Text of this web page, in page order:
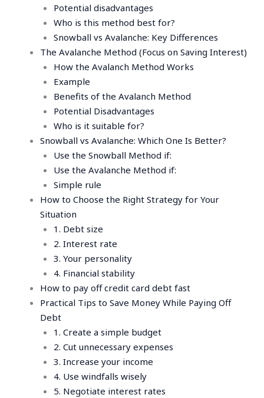
Potential disadvantages
Who is this method best for?
Snowball vs Avalanche: Key Differences
The Avalanche Method (Focus on Saving Interest)
How the Avalanch Method Works
Example
Benefits of the Avalanch Method
Potential Disadvantages
Who is it suitable for?
Snowball vs Avalanche: Which One Is Better?
Use the Snowball Method if:
Use the Avalanche Method if:
Simple rule
How to Choose the Right Strategy for Your
Situation
1. Debt size
2. Interest rate
3. Your personality
4. Financial stability
How to pay off credit card debt fast
Practical Tips to Save Money While Paying Off
Debt
1. Create a simple budget
2. Cut unnecessary expenses
3. Increase your income
4. Use windfalls wisely
5. Negotiate interest rates